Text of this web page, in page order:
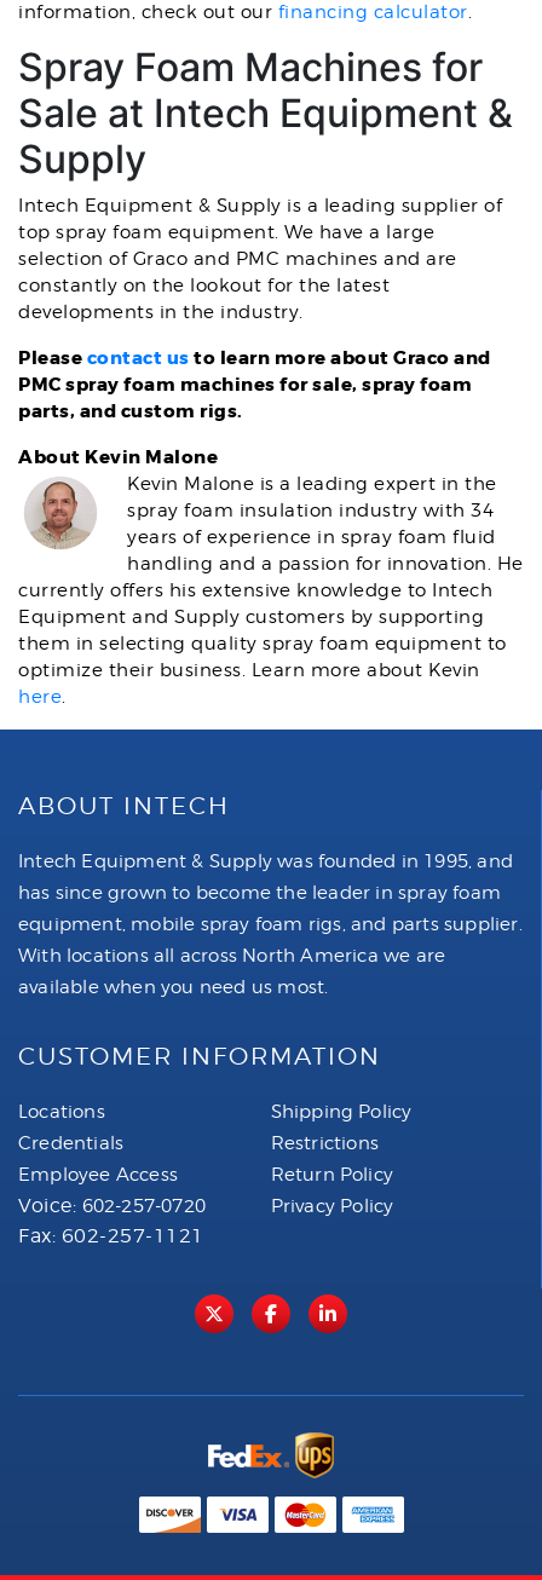
information, check out our financing calculator.
Spray Foam Machines for
Sale at Intech Equipment &
Supply
Intech Equipment & Supply is a leading supplier of
top spray foam equipment. We have a large
selection of Graco and PMC machines and are
constantly on the lookout for the latest
developments in the industry.
Please contact us to learn more about Graco and
PMC spray foam machines for sale, spray foam
parts, and custom rigs.
About Kevin Malone
Kevin Malone is a leading expert in the
spray foam insulation industry with 34
years of experience in spray foam fluid
handling and a passion for innovation. He
currently offers his extensive knowledge to Intech
Equipment and Supply customers by supporting
them in selecting quality spray foam equipment to
optimize their business. Learn more about Kevin
here.
ABOUT INTECH
Intech Equipment & Supply was founded in 1995, and
has since grown to become the leader in spray foam
equipment, mobile spray foam rigs, and parts supplier.
With locations all across North America we are
available when you need us most.
CUSTOMER INFORMATION
Locations
Credentials
Employee Access
Voice: 602-257-0720
Fax: 602-257-1121
Shipping Policy
Restrictions
Return Policy
Privacy Policy